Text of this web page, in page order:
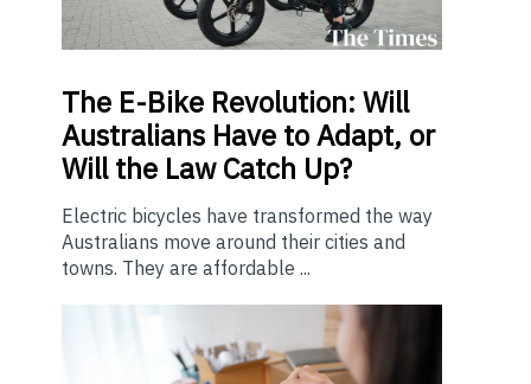
The E-Bike Revolution: Will
Australians Have to Adapt, or
Will the Law Catch Up?
Electric bicycles have transformed the way
Australians move around their cities and
towns. They are affordable ...